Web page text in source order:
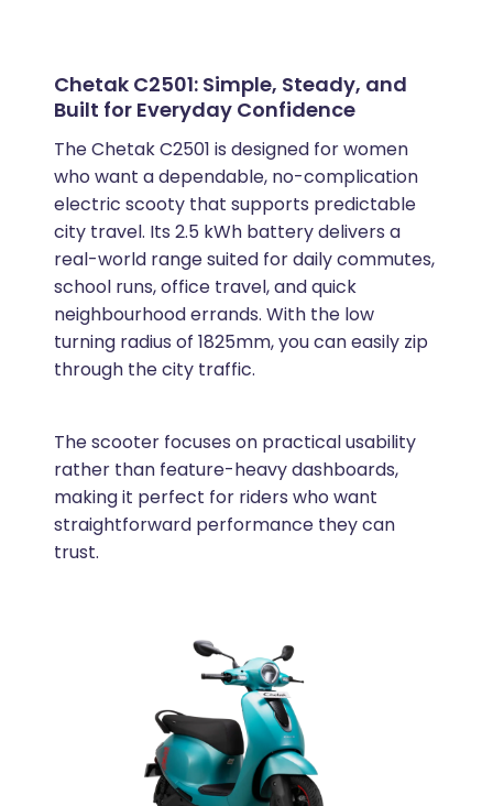
Chetak C2501: Simple, Steady, and
Built for Everyday Confidence
The Chetak C2501 is designed for women
who want a dependable, no-complication
electric scooty that supports predictable
city travel. Its 2.5 kWh battery delivers a
real-world range suited for daily commutes,
school runs, office travel, and quick
neighbourhood errands. With the low
turning radius of 1825mm, you can easily zip
through the city traffic.
The scooter focuses on practical usability
rather than feature-heavy dashboards,
making it perfect for riders who want
straightforward performance they can
trust.